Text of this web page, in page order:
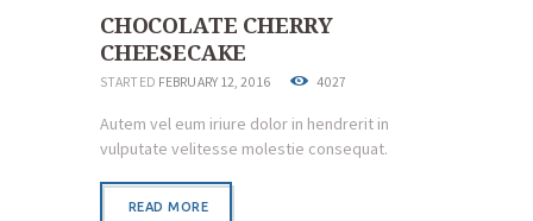
CHOCOLATE CHERRY
CHEESECAKE
STARTED FEBRUARY 12, 2016 4027
Autem vel eum iriure dolor in hendrerit in
vulputate velitesse molestie consequat.
READ MORE